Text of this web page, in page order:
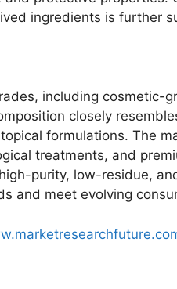
ingredients is further
including cosmetic-
closely
formulations. The
treatments, and
purity, low-residue,
and meet evolving